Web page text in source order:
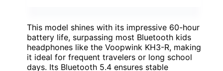
This model shines with its impressive 60-hour
battery life, surpassing most Bluetooth kids
headphones like the Voopwink KH3-R, making
it ideal for frequent travelers or long school
days. Its Bluetooth 5.4 ensures stable